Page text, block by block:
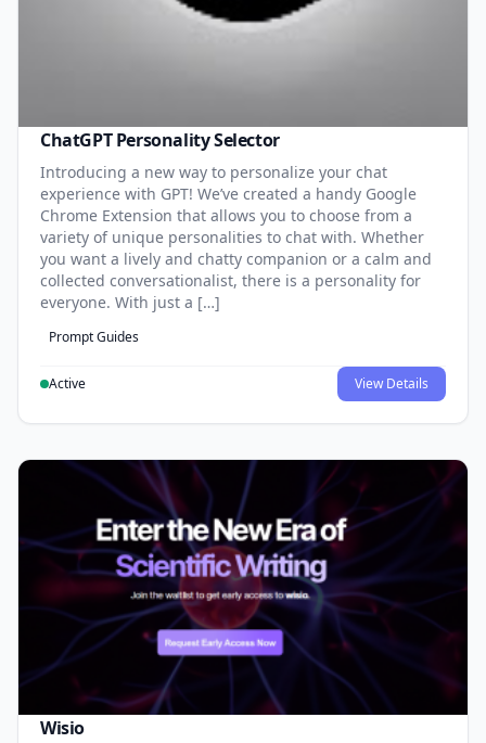
ChatGPT Personality Selector
Introducing a new way to personalize your chat
experience with GPT! We’ve created a handy Google
Chrome Extension that allows you to choose from a
variety of unique personalities to chat with. Whether
you want a lively and chatty companion or a calm and
collected conversationalist, there is a personality for
everyone. With just a […]
Prompt Guides
Active View Details
Wisio